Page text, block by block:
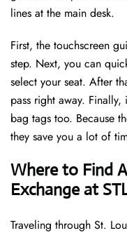
lines at the main desk.
First, the touchscreen
step. Next, you can
select your seat. After
pass right away.
bag tags too. Because
they save you a lot of
Where to Find
Exchange at
Traveling through St.